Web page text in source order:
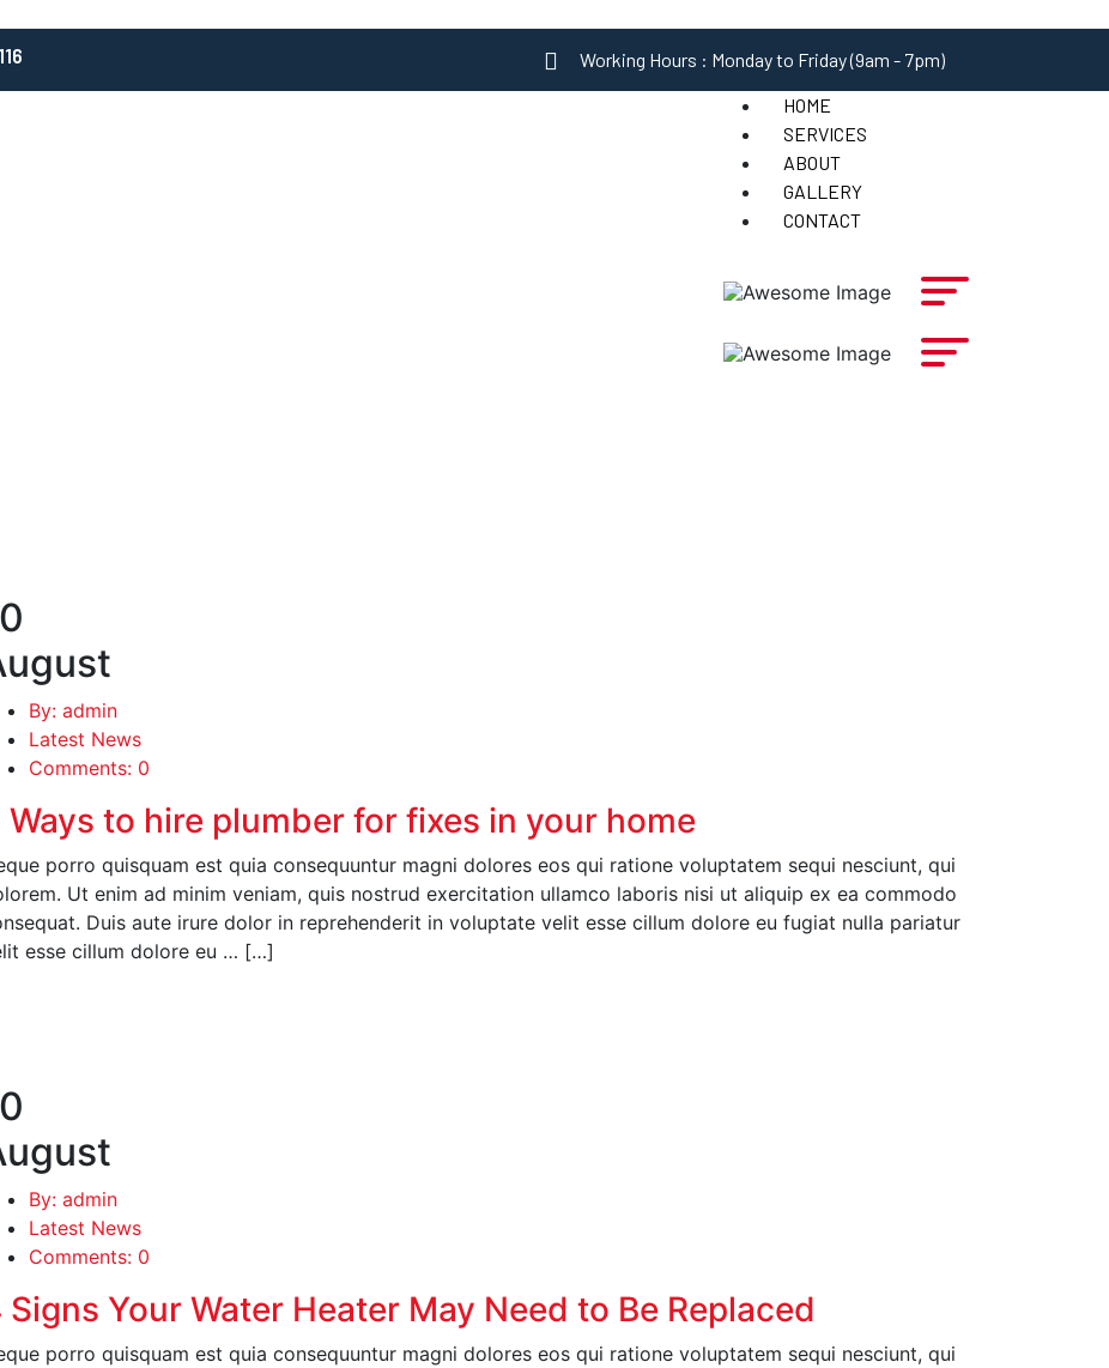
Working Hours : Monday to Friday (9am - 7pm)
HOME
SERVICES
ABOUT
GALLERY
CONTACT
By: admin
Latest News
Comments: 0
Ways to hire plumber for fixes in your home
porro quisquam est quia consequuntur magni dolores eos qui ratione voluptatem sequi nesciunt, qui
Ut enim ad minim veniam, quis nostrud exercitation ullamco laboris nisi ut aliquip ex ea commodo
Duis aute irure dolor in reprehenderit in voluptate velit esse cillum dolore eu fugiat nulla pariatur
esse cillum dolore eu … […]
By: admin
Latest News
Comments: 0
Signs Your Water Heater May Need to Be Replaced
porro quisquam est quia consequuntur magni dolores eos qui ratione voluptatem sequi nesciunt, qui